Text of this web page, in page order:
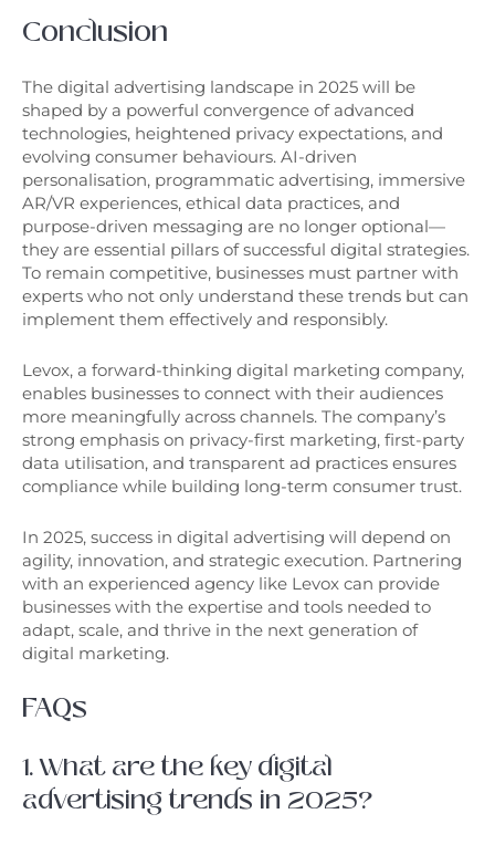
Conclusion
The digital advertising landscape in 2025 will be
shaped by a powerful convergence of advanced
technologies, heightened privacy expectations, and
evolving consumer behaviours. AI-driven
personalisation, programmatic advertising, immersive
AR/VR experiences, ethical data practices, and
purpose-driven messaging are no longer optional—
they are essential pillars of successful digital strategies.
To remain competitive, businesses must partner with
experts who not only understand these trends but can
implement them effectively and responsibly.
Levox, a forward-thinking digital marketing company,
enables businesses to connect with their audiences
more meaningfully across channels. The company’s
strong emphasis on privacy-first marketing, first-party
data utilisation, and transparent ad practices ensures
compliance while building long-term consumer trust.
In 2025, success in digital advertising will depend on
agility, innovation, and strategic execution. Partnering
with an experienced agency like Levox can provide
businesses with the expertise and tools needed to
adapt, scale, and thrive in the next generation of
digital marketing.
FAQs
1. What are the key digital
advertising trends in 2025?